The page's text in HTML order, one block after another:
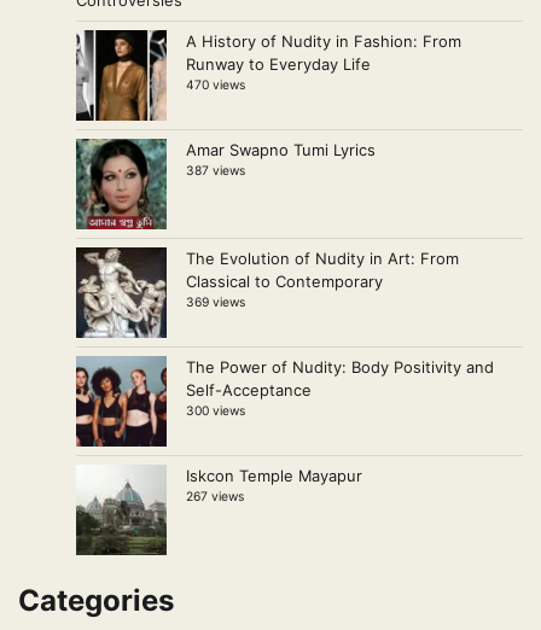
A History of Nudity in Fashion: From
Runway to Everyday Life
470 views
Amar Swapno Tumi Lyrics
387 views
The Evolution of Nudity in Art: From
Classical to Contemporary
369 views
The Power of Nudity: Body Positivity and
Self-Acceptance
300 views
Iskcon Temple Mayapur
267 views
Categories